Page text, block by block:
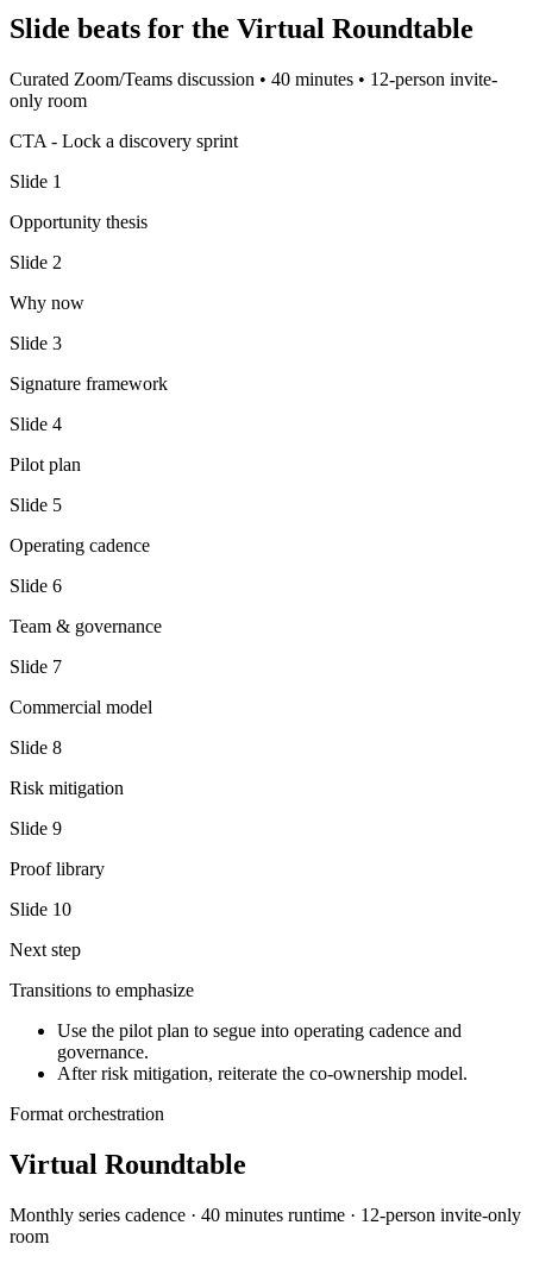
Slide beats for the Virtual Roundtable
Curated Zoom/Teams discussion • 40 minutes • 12-person invite-
only room
CTA - Lock a discovery sprint
Slide 1
Opportunity thesis
Slide 2
Why now
Slide 3
Signature framework
Slide 4
Pilot plan
Slide 5
Operating cadence
Slide 6
Team & governance
Slide 7
Commercial model
Slide 8
Risk mitigation
Slide 9
Proof library
Slide 10
Next step
Transitions to emphasize
Use the pilot plan to segue into operating cadence and
governance.
After risk mitigation, reiterate the co-ownership model.
Format orchestration
Virtual Roundtable
Monthly series cadence · 40 minutes runtime · 12-person invite-only
room